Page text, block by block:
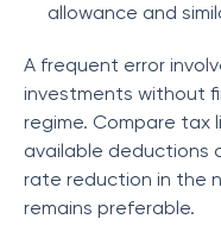
allowance and
A frequent error
investments without
regime. Compare tax
available deductions
rate reduction in the
remains preferable.